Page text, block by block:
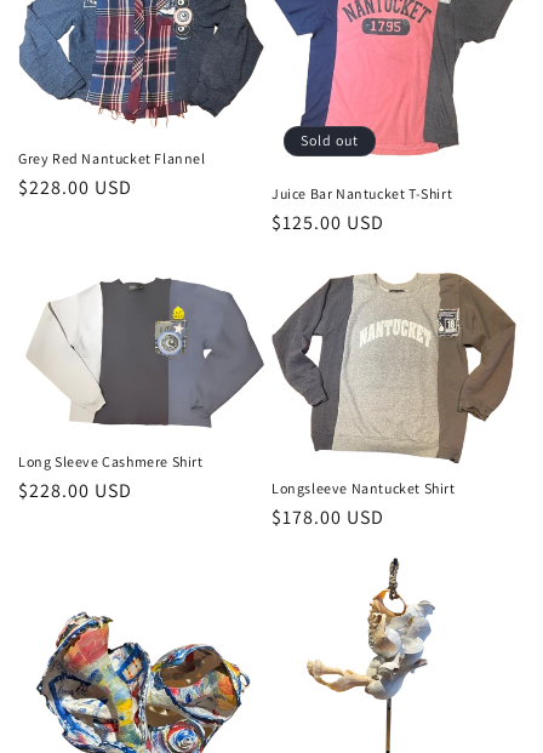
Grey Red Nantucket Flannel
Regular
$228.00 USD
Sold out
Juice Bar Nantucket T-Shirt
Regular
$125.00 USD
Long Sleeve Cashmere Shirt
Regular
$228.00 USD Longsleeve Nantucket Shirt
Regular
$178.00 USD